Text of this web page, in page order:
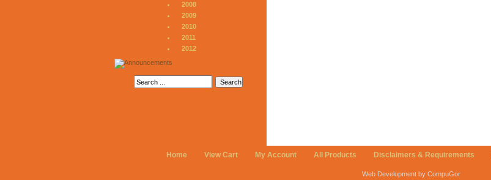
2008
2009
2010
2011
2012
Home View Cart My Account All Products Disclaimers & Requirements
Web Development by CompuGor